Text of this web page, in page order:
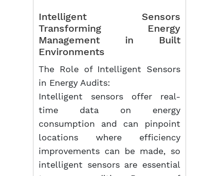
Intelligent Sensors
Transforming Energy
Management in Built
Environments
The Role of Intelligent Sensors
in Energy Audits:
Intelligent sensors offer real-
time data on energy
consumption and can pinpoint
locations where efficiency
improvements can be made, so
intelligent sensors are essential